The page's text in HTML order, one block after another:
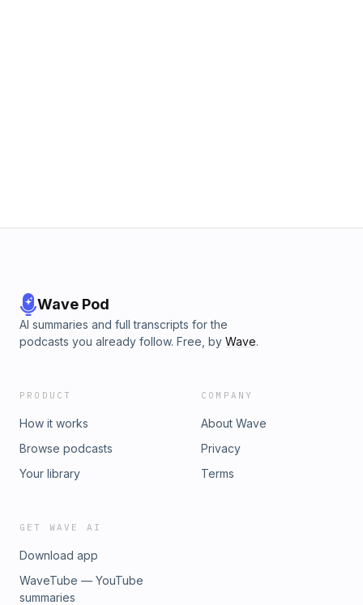
Wave Pod
AI summaries and full transcripts for the
podcasts you already follow. Free, by Wave.
PRODUCT
How it works
Browse podcasts
Your library
COMPANY
About Wave
Privacy
Terms
GET WAVE AI
Download app
WaveTube — YouTube
summaries